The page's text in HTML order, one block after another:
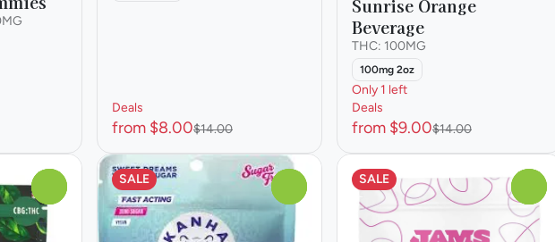
Deals
from $8.00$14.00
Sunrise Orange
Beverage
THC: 100MG
100mg 2oz
Only 1 left
Deals
from $9.00$14.00
SALE SALE